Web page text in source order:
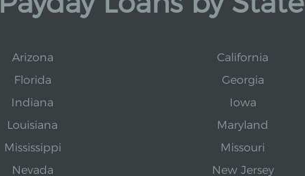
Arizona California
Florida Georgia
Indiana Iowa
Louisiana Maryland
Mississippi Missouri
Nevada New Jersey